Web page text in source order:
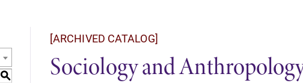
S
[ARCHIVED CATALOG]
Sociology and